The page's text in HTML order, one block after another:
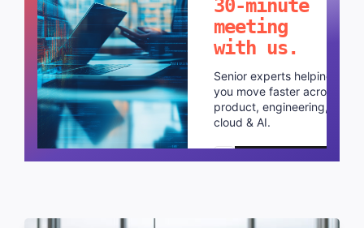
30-minute
meeting
with us.
Senior experts helping
you move faster across
product, engineering,
cloud & AI.
Schedule a call